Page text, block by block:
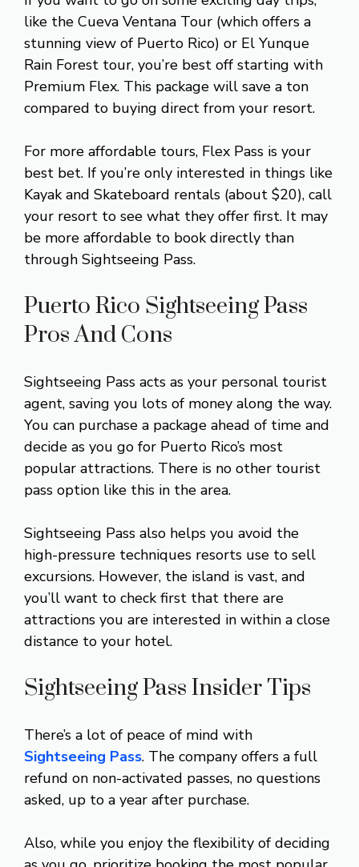
like the Cueva Ventana Tour (which offers a
stunning view of Puerto Rico) or El Yunque
Rain Forest tour, you’re best off starting with
Premium Flex. This package will save a ton
compared to buying direct from your resort.
For more affordable tours, Flex Pass is your
best bet. If you’re only interested in things like
Kayak and Skateboard rentals (about $20), call
your resort to see what they offer first. It may
be more affordable to book directly than
through Sightseeing Pass.
Puerto Rico Sightseeing Pass
Pros And Cons
Sightseeing Pass acts as your personal tourist
agent, saving you lots of money along the way.
You can purchase a package ahead of time and
decide as you go for Puerto Rico’s most
popular attractions. There is no other tourist
pass option like this in the area.
Sightseeing Pass also helps you avoid the
high-pressure techniques resorts use to sell
excursions. However, the island is vast, and
you’ll want to check first that there are
attractions you are interested in within a close
distance to your hotel.
Sightseeing Pass Insider Tips
There’s a lot of peace of mind with
Sightseeing Pass. The company offers a full
refund on non-activated passes, no questions
asked, up to a year after purchase.
Also, while you enjoy the flexibility of deciding